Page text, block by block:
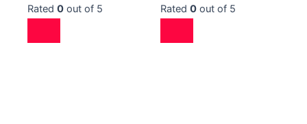
Rated 0 out of 5 Rated 0 out of 5